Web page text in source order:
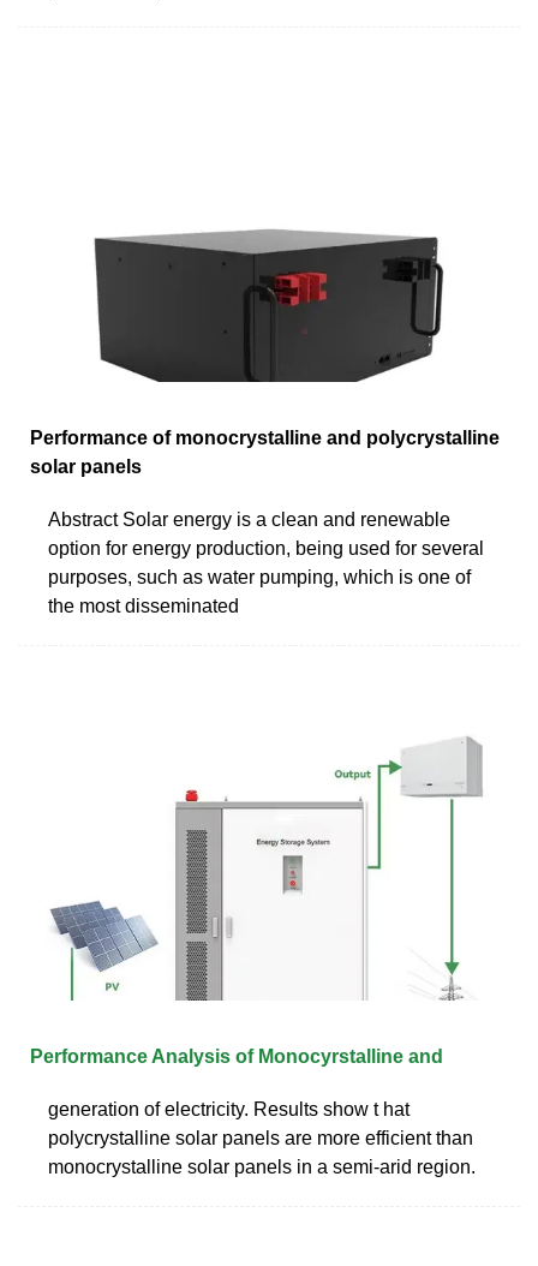
Performance of monocrystalline and polycrystalline
solar panels
Abstract Solar energy is a clean and renewable
option for energy production, being used for several
purposes, such as water pumping, which is one of
the most disseminated
Performance Analysis of Monocyrstalline and
generation of electricity. Results show t hat
polycrystalline solar panels are more efficient than
monocrystalline solar panels in a semi-arid region.